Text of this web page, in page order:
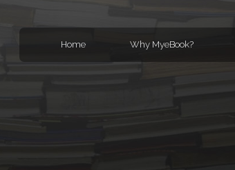
Home Why MyeBook?